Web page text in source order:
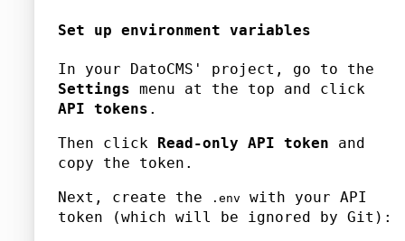
Set up environment variables
In your DatoCMS' project, go to the
Settings menu at the top and click
API tokens .
Then click
Read-only API token and
copy the token.
Next, create the
.env
with your API
token (which will be ignored by Git):